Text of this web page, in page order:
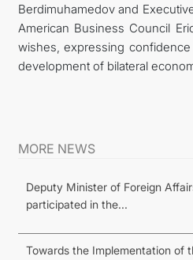
Berdimuhamedov and
American Business Council
wishes, expressing
development of bilateral
MORE NEWS
Deputy Minister of Foreign
participated in the...
Towards the Implementation of